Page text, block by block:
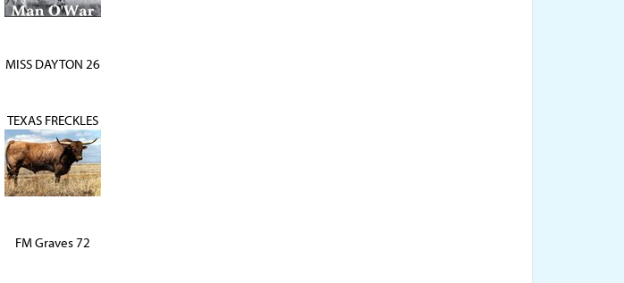
MISS DAYTON 26
TEXAS FRECKLES
FM Graves 72